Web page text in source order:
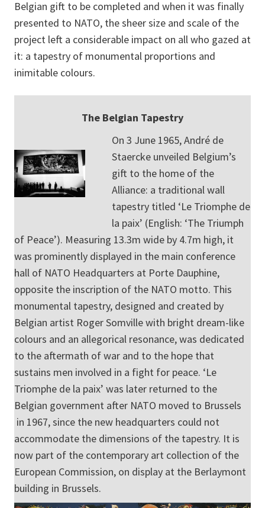
Belgian gift to be completed and when it was finally
presented to NATO, the sheer size and scale of the
project left a considerable impact on all who gazed at
it: a tapestry of monumental proportions and
inimitable colours.
The Belgian Tapestry
On 3 June 1965, André de
Staercke unveiled Belgium’s
gift to the home of the
Alliance: a traditional wall
tapestry titled ‘Le Triomphe de
la paix’ (English: ‘The Triumph
of Peace’). Measuring 13.3m wide by 4.7m high, it
was prominently displayed in the main conference
hall of NATO Headquarters at Porte Dauphine,
opposite the inscription of the NATO motto. This
monumental tapestry, designed and created by
Belgian artist Roger Somville with bright dream-like
colours and an allegorical resonance, was dedicated
to the aftermath of war and to the hope that
sustains men involved in a fight for peace. ‘Le
Triomphe de la paix’ was later returned to the
Belgian government after NATO moved to Brussels
in 1967, since the new headquarters could not
accommodate the dimensions of the tapestry. It is
now part of the contemporary art collection of the
European Commission, on display at the Berlaymont
building in Brussels.